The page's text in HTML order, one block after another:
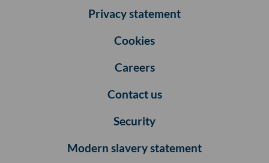
Privacy statement
Cookies
Careers
Contact us
Security
Modern slavery statement